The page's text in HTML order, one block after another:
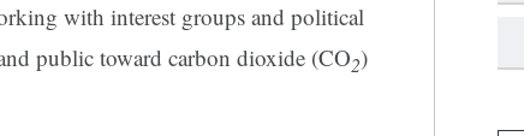
with interest groups and political
public toward carbon dioxide (CO2)